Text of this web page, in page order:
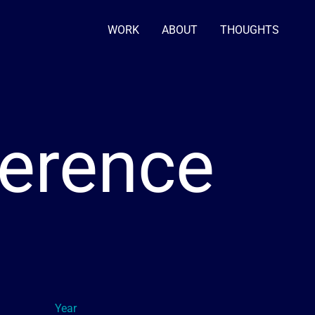
WORK ABOUT THOUGHTS
Year